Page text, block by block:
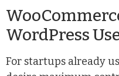
WordPress
For startups already